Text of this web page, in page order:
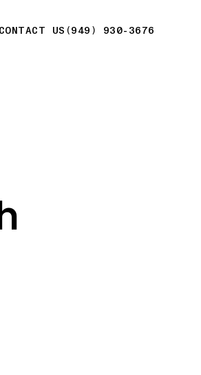
CONTACT US (949) 930-3676